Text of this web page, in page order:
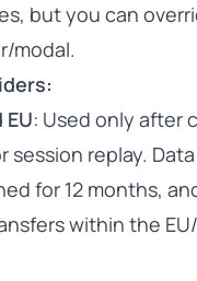
but you can
modal.
: Used only after
session replay.
for 12 months,
within the EU/